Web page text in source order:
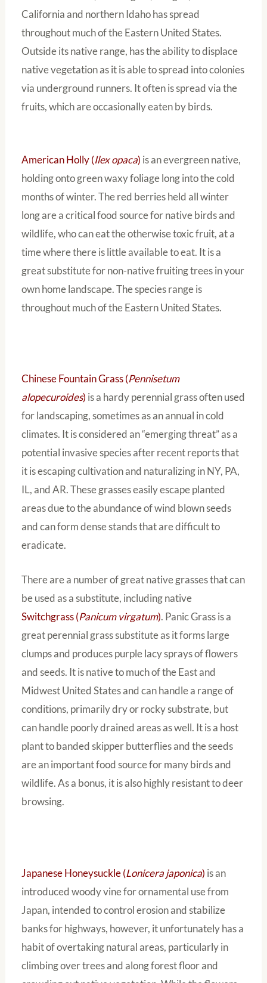
California and northern Idaho has spread
throughout much of the Eastern United States.
Outside its native range, has the ability to displace
native vegetation as it is able to spread into colonies
via underground runners. It often is spread via the
fruits, which are occasionally eaten by birds.
American Holly (Ilex opaca) is an evergreen native,
holding onto green waxy foliage long into the cold
months of winter. The red berries held all winter
long are a critical food source for native birds and
wildlife, who can eat the otherwise toxic fruit, at a
time where there is little available to eat. It is a
great substitute for non-native fruiting trees in your
own home landscape. The species range is
throughout much of the Eastern United States.
Chinese Fountain Grass (Pennisetum
alopecuroides) is a hardy perennial grass often used
for landscaping, sometimes as an annual in cold
climates. It is considered an “emerging threat” as a
potential invasive species after recent reports that
it is escaping cultivation and naturalizing in NY, PA,
IL, and AR. These grasses easily escape planted
areas due to the abundance of wind blown seeds
and can form dense stands that are difficult to
eradicate.
There are a number of great native grasses that can
be used as a substitute, including native
Switchgrass (Panicum virgatum). Panic Grass is a
great perennial grass substitute as it forms large
clumps and produces purple lacy sprays of flowers
and seeds. It is native to much of the East and
Midwest United States and can handle a range of
conditions, primarily dry or rocky substrate, but
can handle poorly drained areas as well. It is a host
plant to banded skipper butterflies and the seeds
are an important food source for many birds and
wildlife. As a bonus, it is also highly resistant to deer
browsing.
Japanese Honeysuckle (Lonicera japonica) is an
introduced woody vine for ornamental use from
Japan, intended to control erosion and stabilize
banks for highways, however, it unfortunately has a
habit of overtaking natural areas, particularly in
climbing over trees and along forest floor and